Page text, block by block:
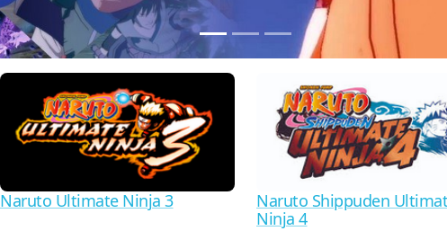
Naruto Ultimate Ninja 3
Naruto Shippuden
Ninja 4